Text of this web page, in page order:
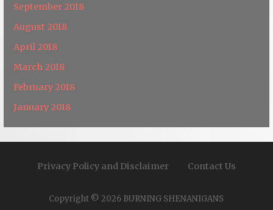
September 2018
August 2018
April 2018
March 2018
February 2018
January 2018
Privacy Policy and Disclaimer Contact Us
Copyright © 2026 BURNING SHENANIGANS